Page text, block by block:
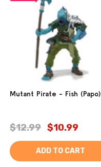
Mutant Pirate - Fish (Papo)
$12.99 $10.99
ADD TO CART